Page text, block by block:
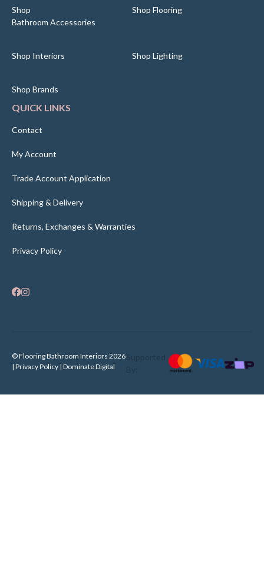
Shop
Bathroom Accessories
Shop Flooring
Shop Interiors Shop Lighting
Shop Brands
QUICK LINKS
Contact
My Account
Trade Account Application
Shipping & Delivery
Returns, Exchanges & Warranties
Privacy Policy
© Flooring Bathroom Interiors 2026
| Privacy Policy | Dominate Digital